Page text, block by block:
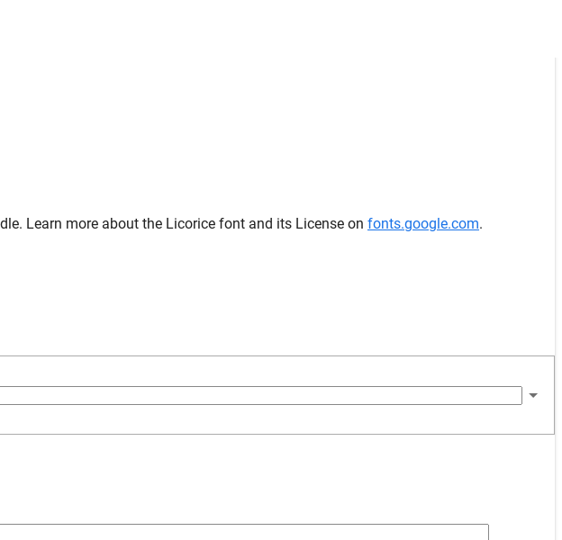
Learn more about the Licorice font and its License on fonts.google.com.